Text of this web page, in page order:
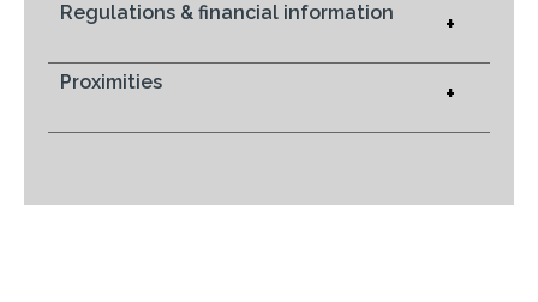
Regulations & financial information +
Proximities +